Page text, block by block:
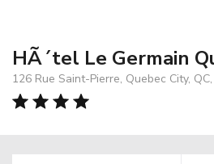
HÃ´tel Le Germain
126 Rue Saint-Pierre, Quebec City,